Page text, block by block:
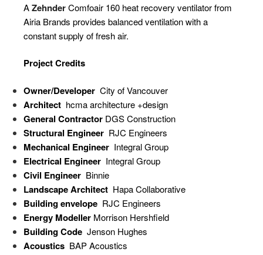
AZehnderComfoair 160 heat recovery ventilator from
Airia Brands provides balanced ventilation with a
constant supply of fresh air.
Project Credits
Owner/Developer City of Vancouver
Architect hcma architecture +design
General Contractor DGS Construction
Structural Engineer RJC Engineers
Mechanical Engineer Integral Group
Electrical Engineer Integral Group
Civil Engineer Binnie
Landscape Architect Hapa Collaborative
Building envelope RJC Engineers
Energy Modeller Morrison Hershfield
Building Code Jenson Hughes
Acoustics BAP Acoustics